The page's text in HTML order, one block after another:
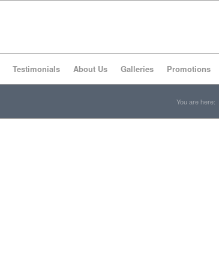
Testimonials About Us Galleries Promotions
You are here: